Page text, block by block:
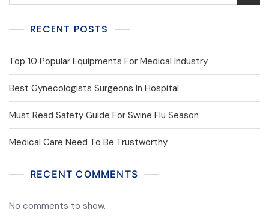
RECENT POSTS
Top 10 Popular Equipments For Medical Industry
Best Gynecologists Surgeons In Hospital
Must Read Safety Guide For Swine Flu Season
Medical Care Need To Be Trustworthy
RECENT COMMENTS
No comments to show.